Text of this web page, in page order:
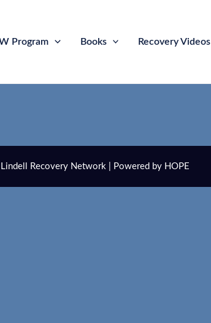
Program Books Recovery Videos
Recovery Network | Powered by HOPE